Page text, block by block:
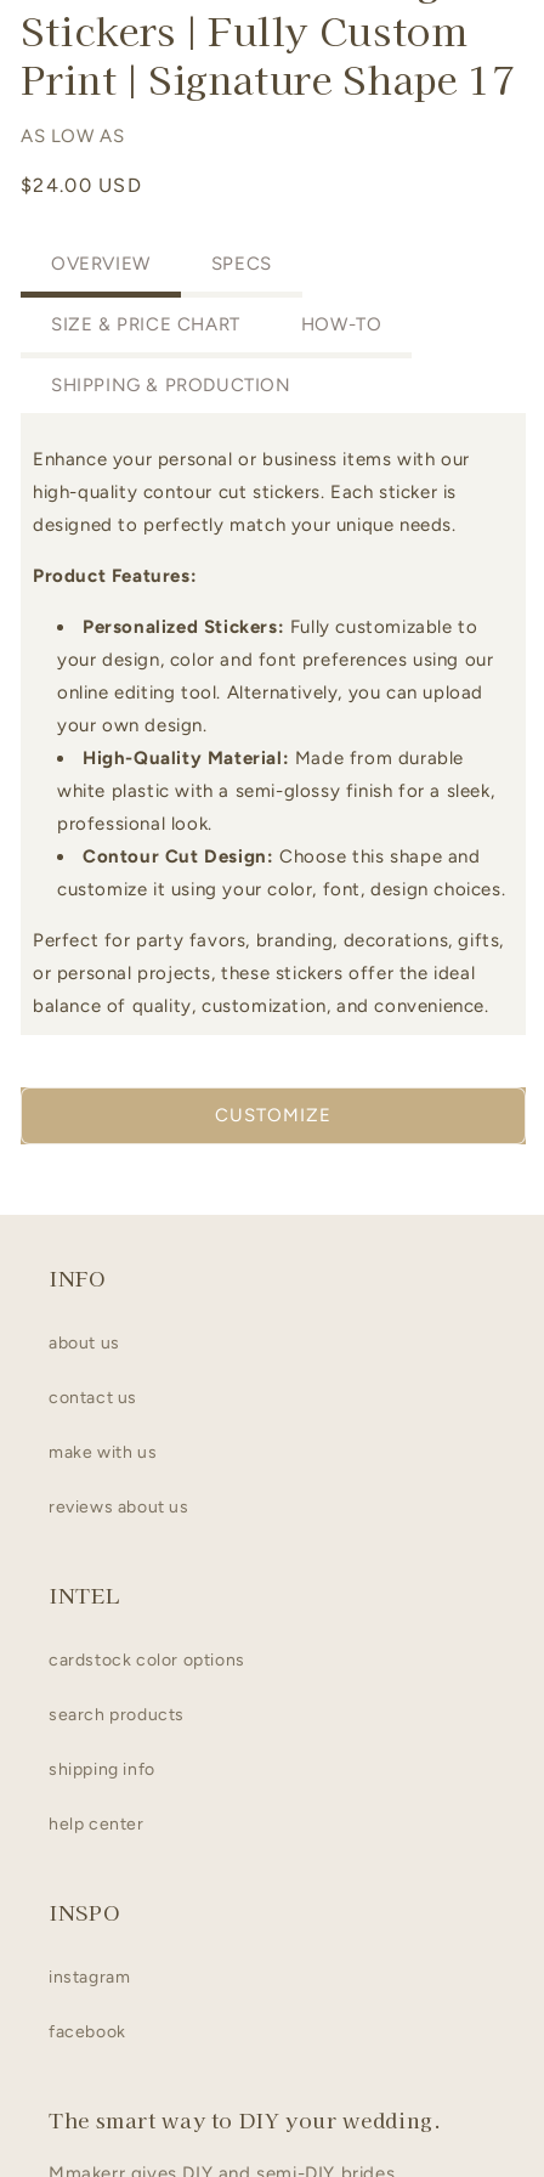
Stickers | Fully Custom
Print | Signature Shape 17
AS LOW AS
Regular
$24.00 USD
OVERVIEW SPECS
SIZE & PRICE CHART HOW-TO
SHIPPING & PRODUCTION
Enhance your personal or business items with our
high-quality contour cut stickers. Each sticker is
designed to perfectly match your unique needs.
Product Features:
Personalized Stickers: Fully customizable to
your design, color and font preferences using our
online editing tool. Alternatively, you can upload
your own design.
High-Quality Material: Made from durable
white plastic with a semi-glossy finish for a sleek,
professional look.
Contour Cut Design: Choose this shape and
customize it using your color, font, design choices.
Perfect for party favors, branding, decorations, gifts,
or personal projects, these stickers offer the ideal
balance of quality, customization, and convenience.
CUSTOMIZE
INFO
about us
contact us
make with us
reviews about us
INTEL
cardstock color options
search products
shipping info
help center
INSPO
instagram
facebook
The smart way to DIY your wedding.